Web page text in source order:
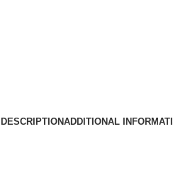
DESCRIPTIONADDITIONAL